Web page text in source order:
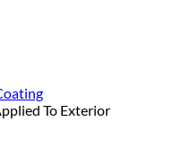
To Exterior